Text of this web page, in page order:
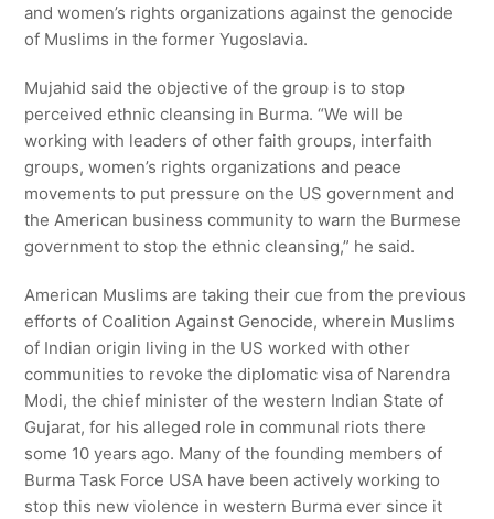
and women’s rights organizations against the genocide
of Muslims in the former Yugoslavia.
Mujahid said the objective of the group is to stop
perceived ethnic cleansing in Burma. “We will be
working with leaders of other faith groups, interfaith
groups, women’s rights organizations and peace
movements to put pressure on the US government and
the American business community to warn the Burmese
government to stop the ethnic cleansing,” he said.
American Muslims are taking their cue from the previous
efforts of Coalition Against Genocide, wherein Muslims
of Indian origin living in the US worked with other
communities to revoke the diplomatic visa of Narendra
Modi, the chief minister of the western Indian State of
Gujarat, for his alleged role in communal riots there
some 10 years ago. Many of the founding members of
Burma Task Force USA have been actively working to
stop this new violence in western Burma ever since it